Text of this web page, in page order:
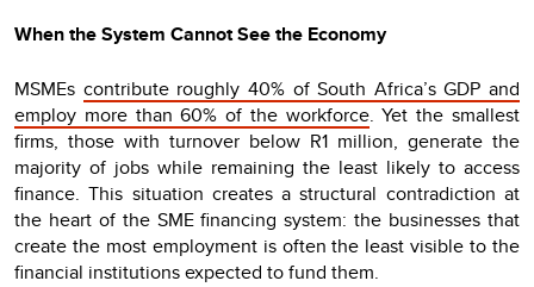
When the System Cannot See the Economy
MSMEs contribute roughly 40% of South Africa’s GDP and
employ more than 60% of the workforce. Yet the smallest
firms, those with turnover below R1 million, generate the
majority of jobs while remaining the least likely to access
finance. This situation creates a structural contradiction at
the heart of the SME financing system: the businesses that
create the most employment is often the least visible to the
financial institutions expected to fund them.